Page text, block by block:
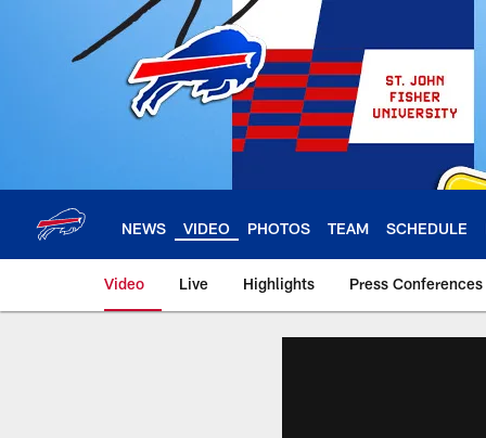
NEWS VIDEO PHOTOS TEAM SCHEDULE
Video Live Highlights Press Conferences